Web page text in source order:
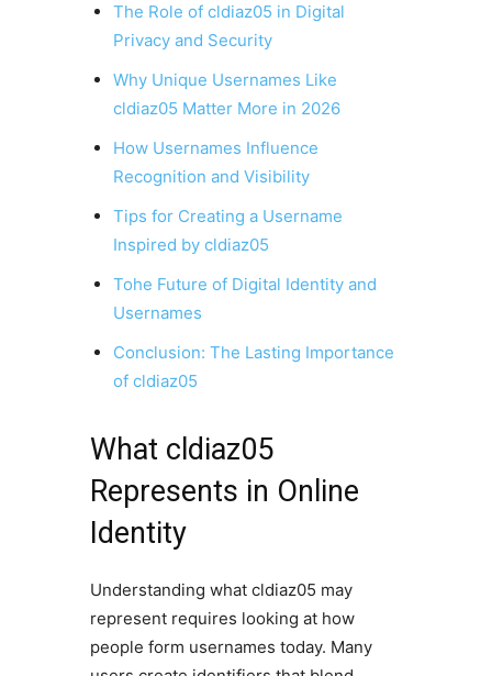
The Role of cldiaz05 in Digital
Privacy and Security
Why Unique Usernames Like
cldiaz05 Matter More in 2026
How Usernames Influence
Recognition and Visibility
Tips for Creating a Username
Inspired by cldiaz05
Tohe Future of Digital Identity and
Usernames
Conclusion: The Lasting Importance
of cldiaz05
What cldiaz05
Represents in Online
Identity
Understanding what cldiaz05 may
represent requires looking at how
people form usernames today. Many